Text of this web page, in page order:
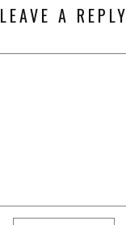
LEAVE A REPLY